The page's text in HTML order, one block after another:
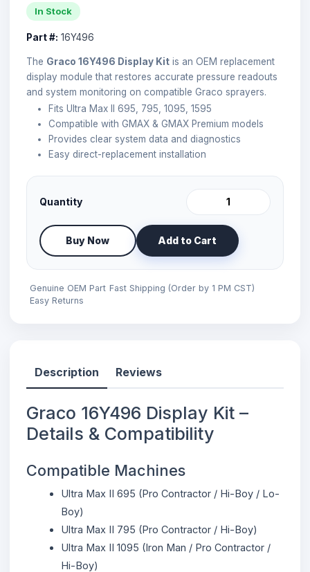
In Stock
Part #: 16Y496
The Graco 16Y496 Display Kit is an OEM replacement
display module that restores accurate pressure readouts
and system monitoring on compatible Graco sprayers.
Fits Ultra Max II 695, 795, 1095, 1595
Compatible with GMAX & GMAX Premium models
Provides clear system data and diagnostics
Easy direct-replacement installation
Quantity
Buy Now Add to Cart
Genuine OEM Part Fast Shipping (Order by 1 PM CST)
Easy Returns
Description Reviews
Graco 16Y496 Display Kit –
Details & Compatibility
Compatible Machines
Ultra Max II 695 (Pro Contractor / Hi-Boy / Lo-
Boy)
Ultra Max II 795 (Pro Contractor / Hi-Boy)
Ultra Max II 1095 (Iron Man / Pro Contractor /
Hi-Boy)